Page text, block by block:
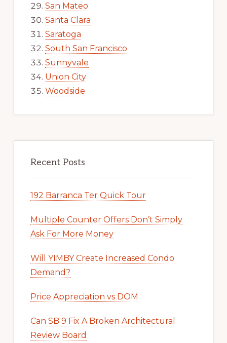
San Mateo
Santa Clara
Saratoga
South San Francisco
Sunnyvale
Union City
Woodside
Recent Posts
192 Barranca Ter Quick Tour
Multiple Counter Offers Don’t Simply
Ask For More Money
Will YIMBY Create Increased Condo
Demand?
Price Appreciation vs DOM
Can SB 9 Fix A Broken Architectural
Review Board